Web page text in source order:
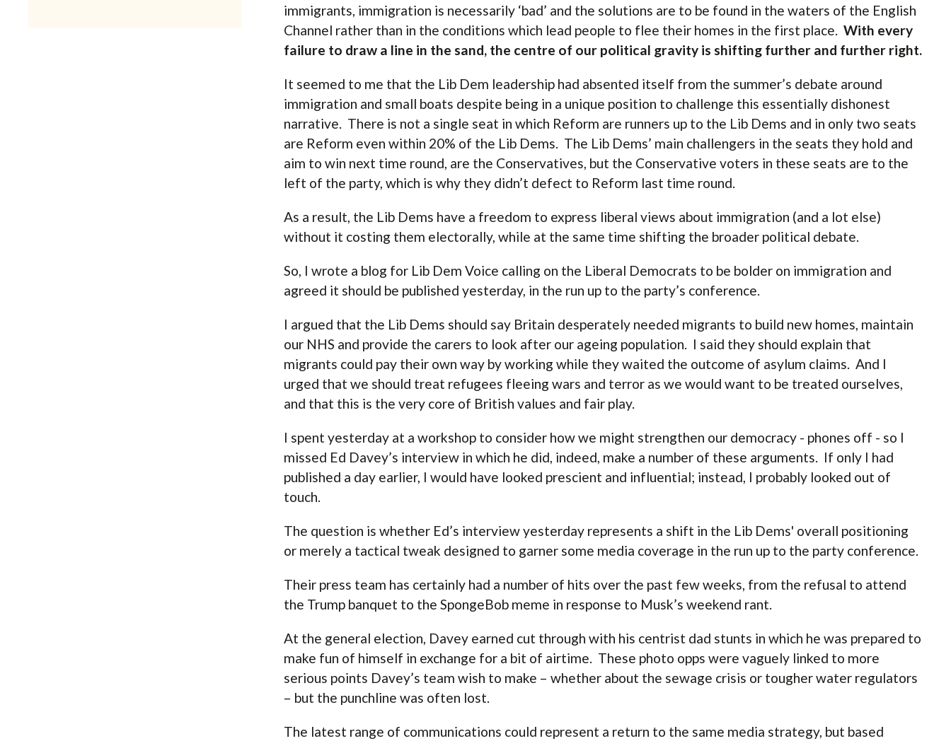
immigrants, immigration is necessarily ‘bad’ and the solutions are to be found in the waters of the English
Channel rather than in the conditions which lead people to flee their homes in the first place. With every
failure to draw a line in the sand, the centre of our political gravity is shifting further and further right.
It seemed to me that the Lib Dem leadership had absented itself from the summer’s debate around
immigration and small boats despite being in a unique position to challenge this essentially dishonest
narrative. There is not a single seat in which Reform are runners up to the Lib Dems and in only two seats
are Reform even within 20% of the Lib Dems. The Lib Dems’ main challengers in the seats they hold and
aim to win next time round, are the Conservatives, but the Conservative voters in these seats are to the
left of the party, which is why they didn’t defect to Reform last time round.
As a result, the Lib Dems have a freedom to express liberal views about immigration (and a lot else)
without it costing them electorally, while at the same time shifting the broader political debate.
So, I wrote a blog for Lib Dem Voice calling on the Liberal Democrats to be bolder on immigration and
agreed it should be published yesterday, in the run up to the party’s conference.
I argued that the Lib Dems should say Britain desperately needed migrants to build new homes, maintain
our NHS and provide the carers to look after our ageing population. I said they should explain that
migrants could pay their own way by working while they waited the outcome of asylum claims. And I
urged that we should treat refugees fleeing wars and terror as we would want to be treated ourselves,
and that this is the very core of British values and fair play.
I spent yesterday at a workshop to consider how we might strengthen our democracy - phones off - so I
missed Ed Davey’s interview in which he did, indeed, make a number of these arguments. If only I had
published a day earlier, I would have looked prescient and influential; instead, I probably looked out of
touch.
The question is whether Ed’s interview yesterday represents a shift in the Lib Dems' overall positioning
or merely a tactical tweak designed to garner some media coverage in the run up to the party conference.
Their press team has certainly had a number of hits over the past few weeks, from the refusal to attend
the Trump banquet to the SpongeBob meme in response to Musk’s weekend rant.
At the general election, Davey earned cut through with his centrist dad stunts in which he was prepared to
make fun of himself in exchange for a bit of airtime. These photo opps were vaguely linked to more
serious points Davey’s team wish to make – whether about the sewage crisis or tougher water regulators
– but the punchline was often lost.
The latest range of communications could represent a return to the same media strategy, but based